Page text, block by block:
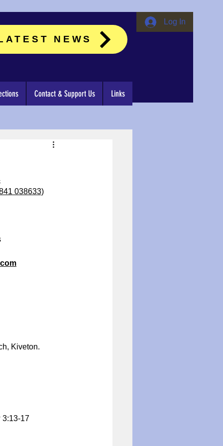
NEWS
Log In
038633)
Kiveton.
3:13-17
Contact & Support Us Links